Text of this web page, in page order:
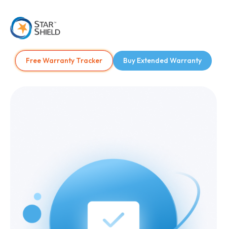
Free Warranty Tracker Buy Extended Warranty